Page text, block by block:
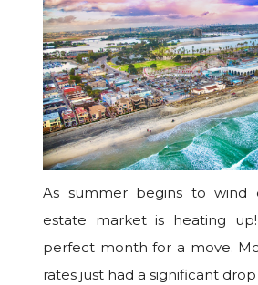
As summer begins to wind
estate market is heating
perfect month for a move.
rates just had a significant